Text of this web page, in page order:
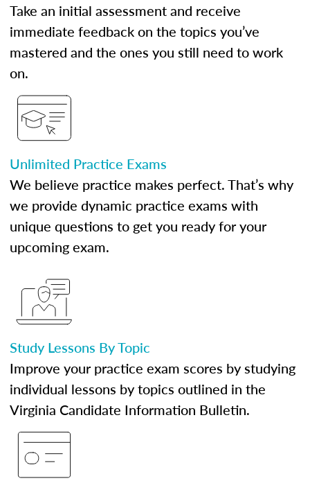
Take an initial assessment and receive
immediate feedback on the topics you’ve
mastered and the ones you still need to work
on.
Unlimited Practice Exams
We believe practice makes perfect. That’s why
we provide dynamic practice exams with
unique questions to get you ready for your
upcoming exam.
Study Lessons By Topic
Improve your practice exam scores by studying
individual lessons by topics outlined in the
Virginia Candidate Information Bulletin.